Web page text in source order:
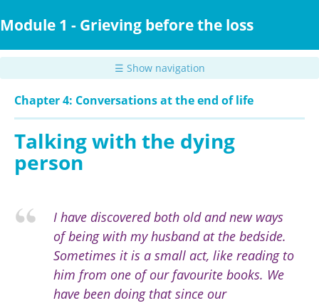
to
content
Module 1 - Grieving before the loss
☰ Show navigation
Chapter 4: Conversations at the end of life
Talking with the dying
person
I have discovered both old and new ways
of being with my husband at the bedside.
Sometimes it is a small act, like reading to
him from one of our favourite books. We
have been doing that since our